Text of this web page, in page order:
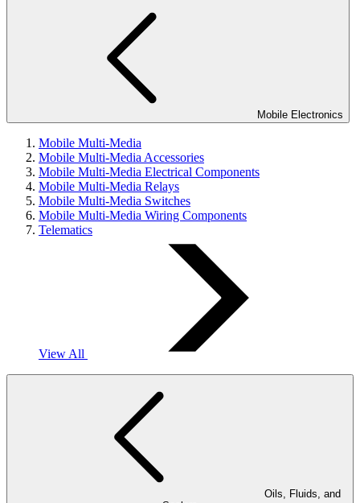
Mobile Electronics
Mobile Multi-Media
Mobile Multi-Media Accessories
Mobile Multi-Media Electrical Components
Mobile Multi-Media Relays
Mobile Multi-Media Switches
Mobile Multi-Media Wiring Components
Telematics
View All